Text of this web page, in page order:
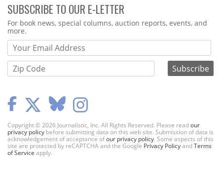
SUBSCRIBE TO OUR E-LETTER
Webform
For book news, special columns, auction reports, events, and
more.
Copyright © 2026 Journalistic, Inc. All Rights Reserved. Please readour
privacy policy before submitting data on this web site. Submission of data is
acknowledgement of acceptance ofour privacy policy. Some aspects of this
site are protected by reCAPTCHA and the Google Privacy PolicyandTerms
of Service apply.